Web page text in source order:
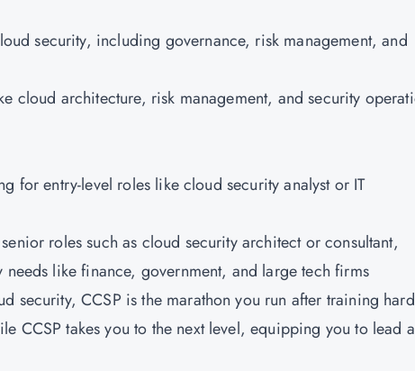
security, including governance, risk management, and
cloud architecture, risk management, and security
for entry-level roles like cloud security analyst or IT
roles such as cloud security architect or consultant,
like finance, government, and large tech firms
security, CCSP is the marathon you run after training
CCSP takes you to the next level, equipping you to lead